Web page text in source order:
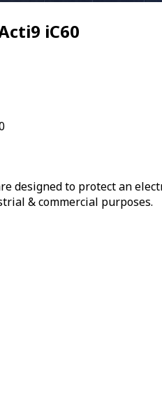
iC60
designed to protect an
& commercial purposes.